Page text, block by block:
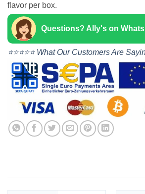
flavor per box.
Questions? Ally's on
⭐⭐⭐⭐⭐ What Our Customers Are